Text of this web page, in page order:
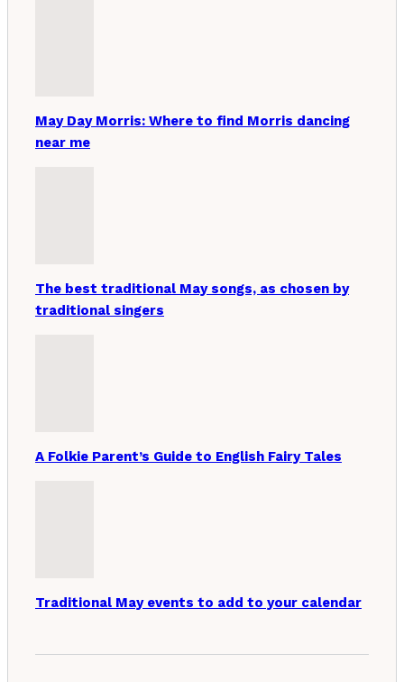
May Day Morris: Where to find Morris dancing
near me
The best traditional May songs, as chosen by
traditional singers
A Folkie Parent’s Guide to English Fairy Tales
Traditional May events to add to your calendar